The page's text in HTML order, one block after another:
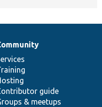
guide
& meetups